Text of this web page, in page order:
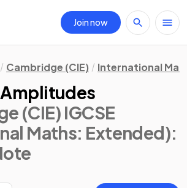
Join now
Cambridge (CIE) International
(CIE) IGCSE
Maths: Extended):